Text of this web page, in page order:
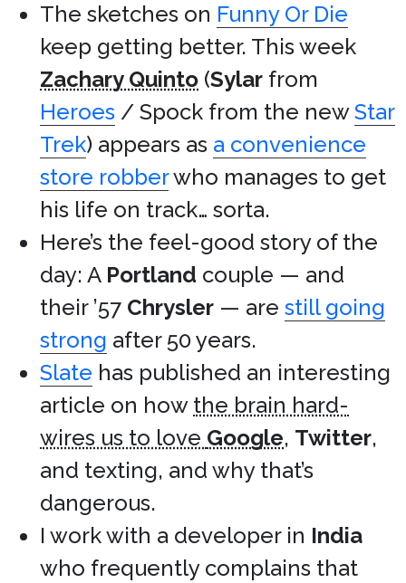
The sketches on Funny Or Die
keep getting better. This week
Zachary Quinto (Sylar from
Heroes / Spock from the newStar
Trek) appears as a convenience
store robberwho manages to get
his life on track… sorta.
Here’s the feel-good story of the
day: A Portland couple — and
their ’57 Chrysler — are still going
strong after 50 years.
Slate has published an interesting
article on how the brain hard-
wires us to love Google, Twitter,
and texting, and why that’s
dangerous.
I work with a developer in India
who frequently complains that